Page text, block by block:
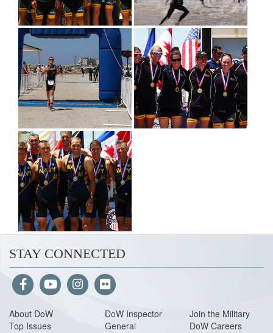
STAY CONNECTED
About DoW
Top Issues
DoW Inspector
General
Join the Military
DoW Careers